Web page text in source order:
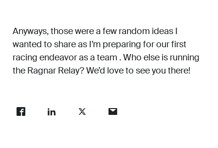
Anyways, those were a few random ideas I
wanted to share as I’m preparing for our first
racing endeavor as a team . Who else is running
the Ragnar Relay? We’d love to see you there!